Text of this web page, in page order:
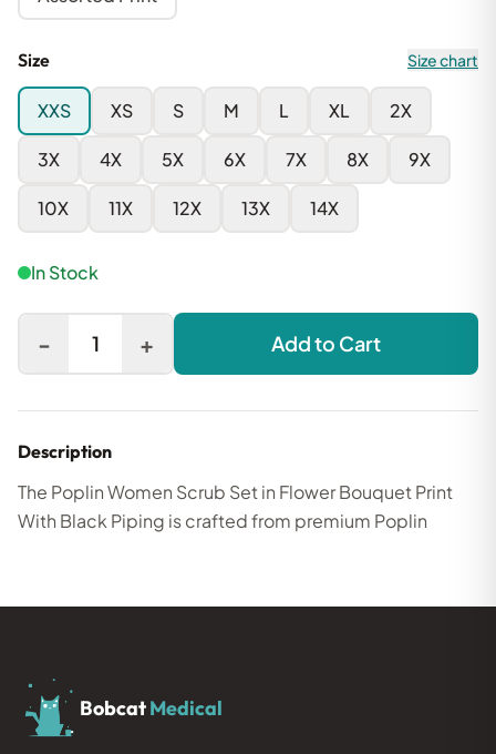
Size Size chart
XXS XS S M L XL 2X
3X 4X 5X 6X 7X 8X 9X
10X 11X 12X 13X 14X
In Stock
- 1 + Add to Cart
Description
The Poplin Women Scrub Set in Flower Bouquet Print
With Black Piping is crafted from premium Poplin
BobcatMedical